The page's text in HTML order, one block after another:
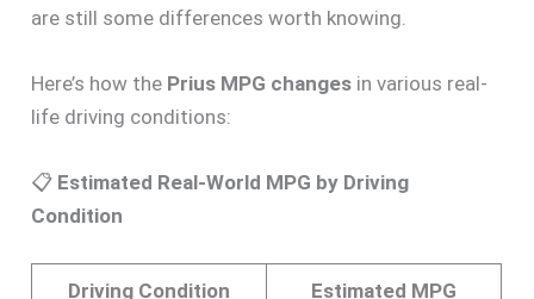
are still some differences worth knowing.
Here’s how the Prius MPG changes in various real-
life driving conditions:
📋 Estimated Real-World MPG by Driving
Condition
Driving Condition Estimated MPG